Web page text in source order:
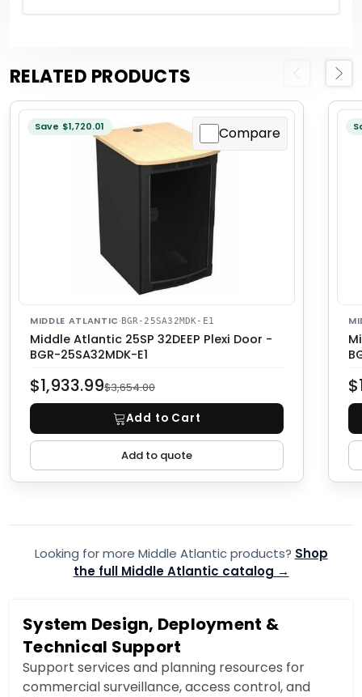
RELATED PRODUCTS Previous
Save $1,720.01 Compare
MIDDLE ATLANTIC·BGR-25SA32MDK-E1
Middle Atlantic 25SP 32DEEP Plexi Door -
BGR-25SA32MDK-E1
$3,654.00
$1,933.99
Add to Cart
Add to quote
Next
Looking for more Middle Atlantic products? Shop
the full Middle Atlantic catalog →
System Design, Deployment &
Technical Support
Support services and planning resources for
commercial surveillance, access control, and